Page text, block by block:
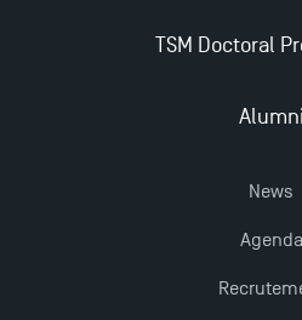
Dissertations receive Awards
TSM Doctoral
Alumni
News
Agenda